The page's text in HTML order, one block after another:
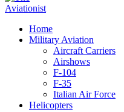
Home
Military Aviation
Aircraft Carriers
Airshows
F-104
F-35
Italian Air Force
Helicopters